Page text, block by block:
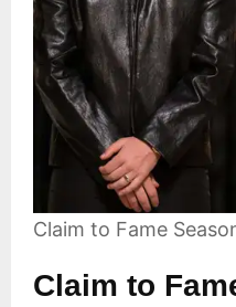
Claim to Fame
Claim to